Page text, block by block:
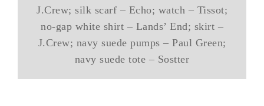
J.Crew; silk scarf – Echo; watch – Tissot;
no-gap white shirt – Lands’ End; skirt –
J.Crew; navy suede pumps – Paul Green;
navy suede tote – Sostter